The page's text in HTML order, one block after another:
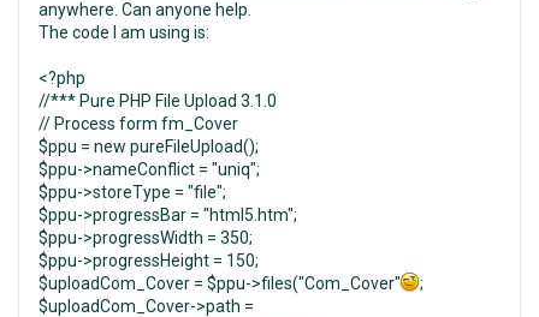
anywhere. Can anyone help.
The code I am using is:
<?php
//*** Pure PHP File Upload 3.1.0
// Process form fm_Cover
$ppu = new pureFileUpload();
$ppu->nameConflict = "uniq";
$ppu->storeType = "file";
$ppu->progressBar = "html5.htm";
$ppu->progressWidth = 350;
$ppu->progressHeight = 150;
$uploadCom_Cover = $ppu->files("Com_Cover"
;
$uploadCom_Cover->path =